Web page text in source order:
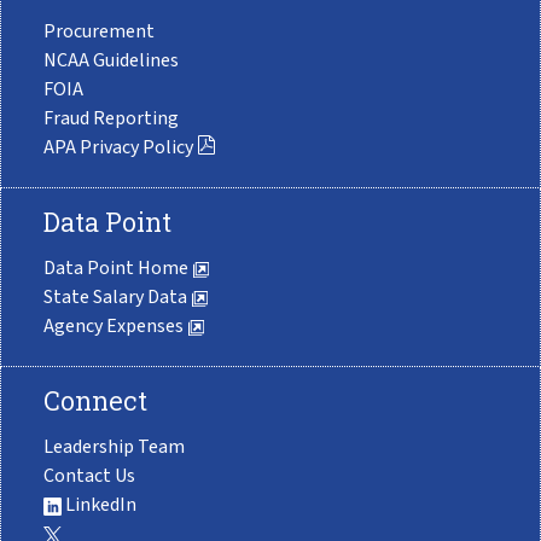
Procurement
NCAA Guidelines
FOIA
Fraud Reporting
APA Privacy Policy
Data Point
Data Point Home
State Salary Data
Agency Expenses
Connect
Leadership Team
Contact Us
LinkedIn